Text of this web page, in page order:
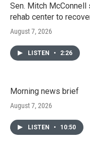
Sen. Mitch
rehab center to
August 7, 2026
LISTEN • 2:26
Morning news brief
August 7, 2026
LISTEN • 10:50